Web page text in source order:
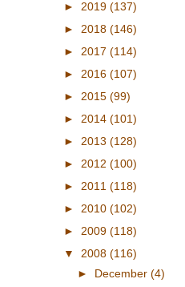
► 2019 (137)
► 2018 (146)
► 2017 (114)
► 2016 (107)
► 2015 (99)
► 2014 (101)
► 2013 (128)
► 2012 (100)
► 2011 (118)
► 2010 (102)
► 2009 (118)
▼ 2008 (116)
► December (4)